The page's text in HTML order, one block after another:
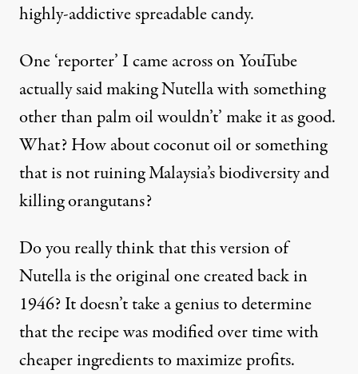
highly-addictive spreadable candy.
One ‘reporter’ I came across on YouTube
actually said making Nutella with something
other than palm oil wouldn’t’ make it as good.
What? How about coconut oil or something
that is not ruining Malaysia’s biodiversity and
killing orangutans?
Do you really think that this version of
Nutella is the original one created back in
1946? It doesn’t take a genius to determine
that the recipe was modified over time with
cheaper ingredients to maximize profits.